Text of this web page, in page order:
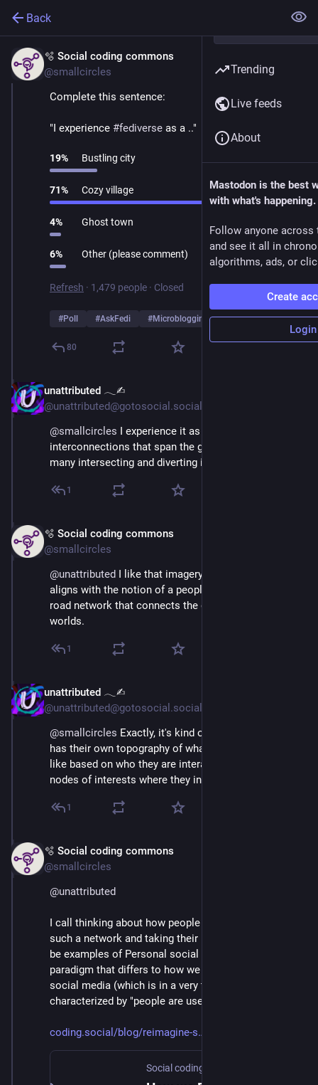
Back
🫧 Social coding commons
@smallcircles
Complete this sentence:
"I experience #fediverse as a .."
19% Bustling city
71% Cozy village
4% Ghost town
6% Other (please comment)
Refresh · 1,479 people · Closed
#Poll #AskFedi #Microblogging …and 2 more
80
unattributed 𓂃✍︎
@unattributed@gotosocial.social
@smallcircles I experience it as a web of
interconnections that span the globe, and across my
many intersecting and diverting interests.
1
🫧 Social coding commons
@smallcircles
@unattributed I like that imagery, thank you. That
aligns with the notion of a peopleverse/ Forming a
road network that connects the offline and online
worlds.
1
unattributed 𓂃✍︎
@unattributed@gotosocial.social
@smallcircles Exactly, it's kind of like each person
has their own topography of what the Fediverse looks
like based on who they are interacting with, and the
nodes of interests where they intersect.
1
🫧 Social coding commons
@smallcircles
@unattributed
I call thinking about how people would experience
such a network and taking their needs in account to
be examples of Personal social networking in a new
paradigm that differs to how we now think about
social media (which is in a very technical sense
characterized by "people are users").
coding.social/blog/reimagine-s
Social coding commons
Trending
Live feeds
About
Mastodon is the best
with what's happening.
Follow anyone across
and see it all in
algorithms, ads, or
Create
Login